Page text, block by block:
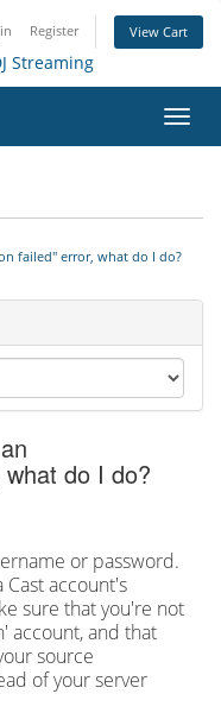
Register View Cart
failed" error, what do I do?
do I do?
or password.
Cast account's
sure that you're not
account, and that
source
of your server